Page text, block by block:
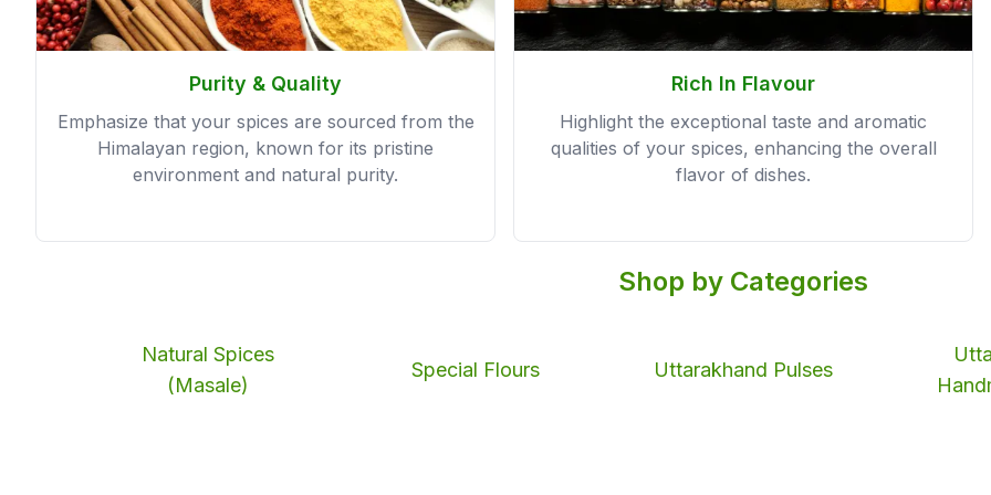
Purity & Quality
Emphasize that your spices are sourced from the
Himalayan region, known for its pristine
environment and natural purity.
Rich In Flavour
Highlight the exceptional taste and aromatic
qualities of your spices, enhancing the overall
flavor of dishes.
Shop by Categories
Natural Spices
(Masale)
Special Flours Uttarakhand Pulses